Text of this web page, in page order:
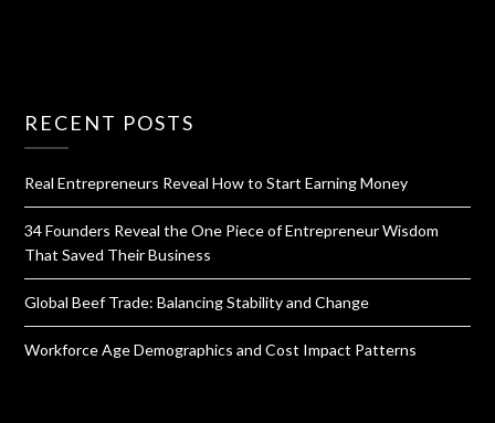
RECENT POSTS
Real Entrepreneurs Reveal How to Start Earning Money
34 Founders Reveal the One Piece of Entrepreneur Wisdom
That Saved Their Business
Global Beef Trade: Balancing Stability and Change
Workforce Age Demographics and Cost Impact Patterns